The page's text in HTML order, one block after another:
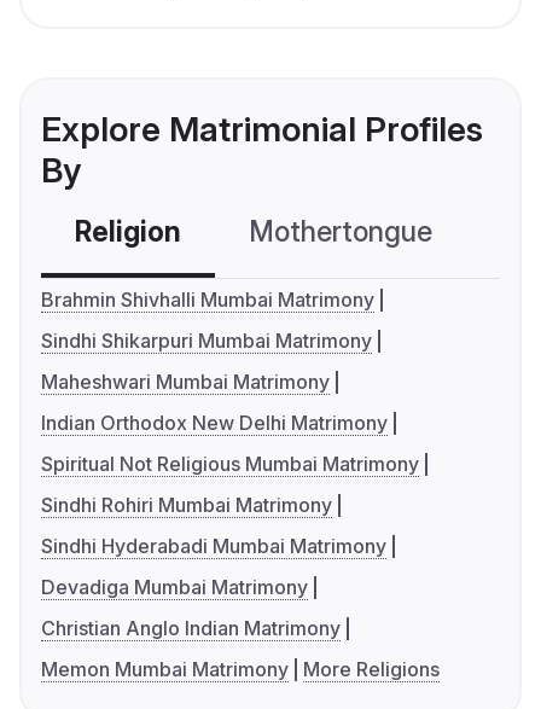
Explore Matrimonial Profiles
By
Religion Mothertongue
Brahmin Shivhalli Mumbai Matrimony
Sindhi Shikarpuri Mumbai Matrimony
Maheshwari Mumbai Matrimony
Indian Orthodox New Delhi Matrimony
Spiritual Not Religious Mumbai Matrimony
Sindhi Rohiri Mumbai Matrimony
Sindhi Hyderabadi Mumbai Matrimony
Devadiga Mumbai Matrimony
Christian Anglo Indian Matrimony
Memon Mumbai Matrimony
More Religions